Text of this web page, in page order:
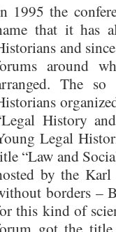
1995 the
that it has
and
around
The
History
Legal
“Law and
by the
borders –
this kind of